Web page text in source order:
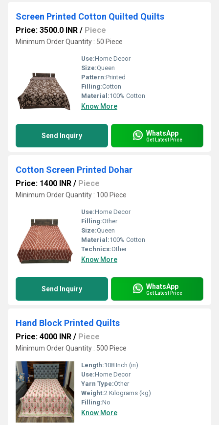
Screen Printed Cotton Quilted Quilts
Price: 3500.0 INR / Piece
Minimum Order Quantity : 50 Piece
Use:Home Decor
Size:Queen
Pattern:Printed
Filling:Cotton
Material:100% Cotton
Know More
Send Inquiry WhatsApp
Get Latest Price
Cotton Screen Printed Dohar
Price: 1400 INR / Piece
Minimum Order Quantity : 100 Piece
Use:Home Decor
Filling:Other
Size:Queen
Material:100% Cotton
Technics:Other
Know More
Send Inquiry WhatsApp
Get Latest Price
Hand Block Printed Quilts
Price: 4000 INR / Piece
Minimum Order Quantity : 500 Piece
Length:108 Inch (in)
Use:Home Decor
Yarn Type:Other
Weight:2 Kilograms (kg)
Filling:No
Know More